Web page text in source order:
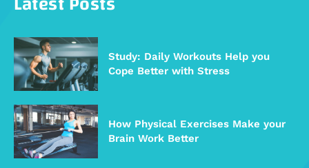
Study: Daily Workouts Help you
Cope Better with Stress
How Physical Exercises Make your
Brain Work Better